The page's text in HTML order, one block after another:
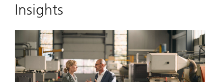
Insights